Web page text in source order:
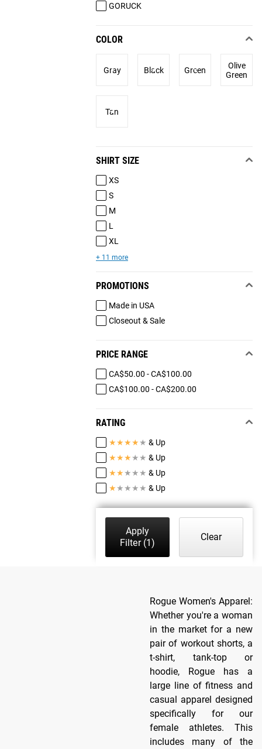
GORUCK
COLOR
Gray Black Green
Olive
Green
Tan
SHIRT SIZE
XS
S
M
L
XL
+ 11 more
PROMOTIONS
Made in USA
Closeout & Sale
PRICE RANGE
CA$50.00 - CA$100.00
CA$100.00 - CA$200.00
RATING
★★★★ ★ & Up
★★★ ★ ★ & Up
★★ ★ ★ ★ & Up
★ ★ ★ ★ ★ & Up
Apply
Filter(1)
Clear
Rogue Women's Apparel:
Whether you're a woman
in the market for a new
pair of workout shorts, a
t-shirt, tank-top or
hoodie, Rogue has a
large line of fitness and
casual apparel designed
specifically for our
female athletes. This
includes many of the